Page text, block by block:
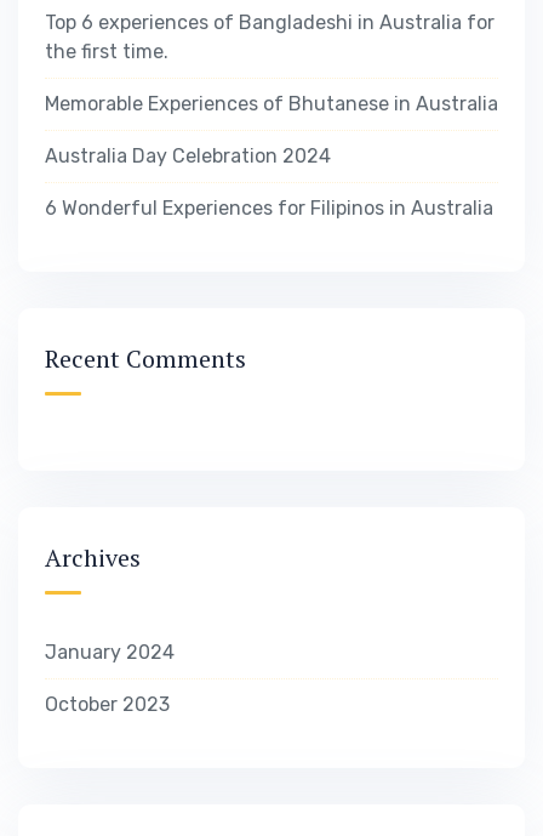
Top 6 experiences of Bangladeshi in Australia for
the first time.
Memorable Experiences of Bhutanese in Australia
Australia Day Celebration 2024
6 Wonderful Experiences for Filipinos in Australia
Recent Comments
Archives
January 2024
October 2023